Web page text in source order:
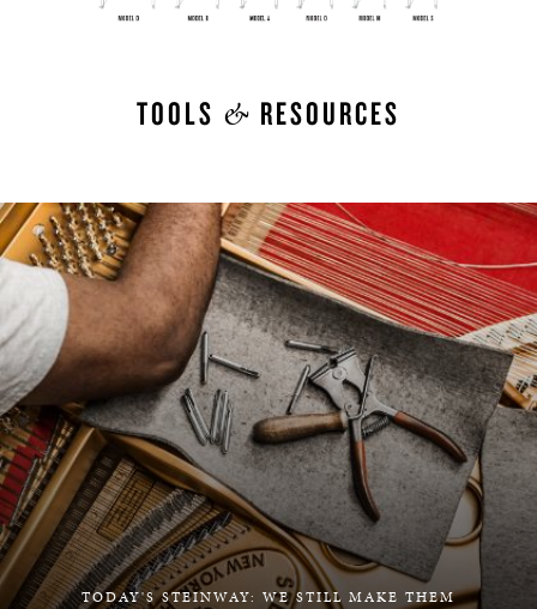
TOOLS & RESOURCES
TODAY'S STEINWAY: WE STILL MAKE THEM